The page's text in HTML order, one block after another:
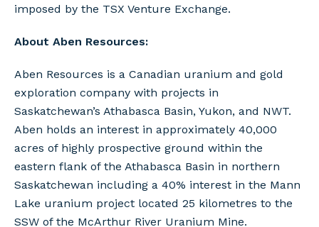
imposed by the TSX Venture Exchange.
About Aben Resources:
Aben Resources is a Canadian uranium and gold
exploration company with projects in
Saskatchewan’s Athabasca Basin, Yukon, and NWT.
Aben holds an interest in approximately 40,000
acres of highly prospective ground within the
eastern flank of the Athabasca Basin in northern
Saskatchewan including a 40% interest in the Mann
Lake uranium project located 25 kilometres to the
SSW of the McArthur River Uranium Mine.